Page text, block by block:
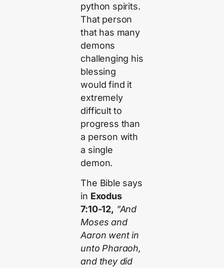
python spirits.
That person
that has many
demons
challenging his
blessing
would find it
extremely
difficult to
progress than
a person with
a single
demon.
The Bible says
in Exodus
7:10-12, ”And
Moses and
Aaron went in
unto Pharaoh,
and they did